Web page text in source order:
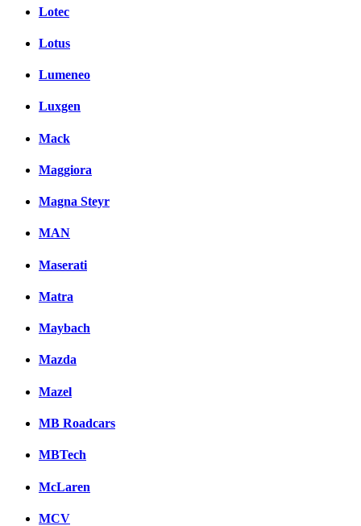
Lotec
Lotus
Lumeneo
Luxgen
Mack
Maggiora
Magna Steyr
MAN
Maserati
Matra
Maybach
Mazda
Mazel
MB Roadcars
MBTech
McLaren
MCV